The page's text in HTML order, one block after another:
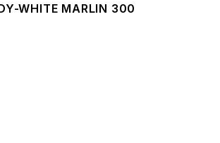
WHITE MARLIN 300